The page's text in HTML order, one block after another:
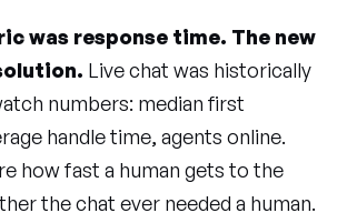
was response time. The new
Live chat was historically
numbers: median first
handle time, agents online.
how fast a human gets to the
the chat ever needed a human.